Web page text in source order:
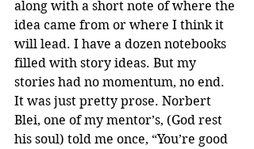
along with a short note of where the
idea came from or where I think it
will lead. I have a dozen notebooks
filled with story ideas. But my
stories had no momentum, no end.
It was just pretty prose. Norbert
Blei, one of my mentor’s, (God rest
his soul) told me once, “You’re good